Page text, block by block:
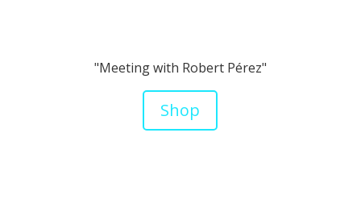
"Meeting with Robert Pérez"
Shop